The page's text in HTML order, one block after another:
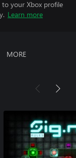
to your Xbox profile
Learn more
MORE